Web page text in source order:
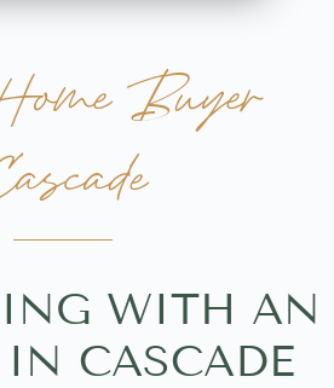
Buyer
WITH AN
CASCADE